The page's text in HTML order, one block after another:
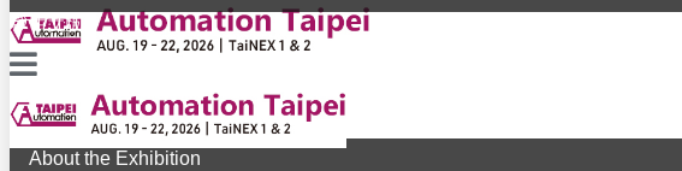
中文版
Latest News
For Visitors
About the Exhibition